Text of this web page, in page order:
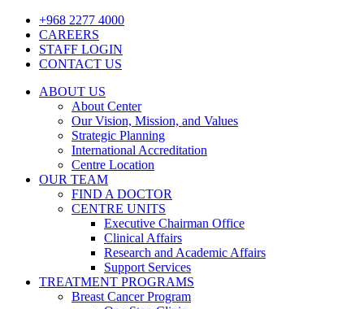
+968 2277 4000
CAREERS
STAFF LOGIN
CONTACT US
ABOUT US
About Center
Our Vision, Mission, and Values
Strategic Planning
International Accreditation
Centre Location
OUR TEAM
FIND A DOCTOR
CENTRE UNITS
Executive Chairman Office​
Clinical Affairs
Research and Academic Affairs
Support Services
TREATMENT PROGRAMS
Breast Cancer Program